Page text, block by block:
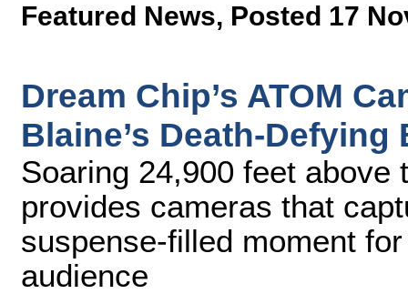
Featured News, Posted 17
Dream Chip’s ATOM
Blaine’s Death-
Soaring 24,900 feet above
provides cameras that
suspense-filled moment
audience